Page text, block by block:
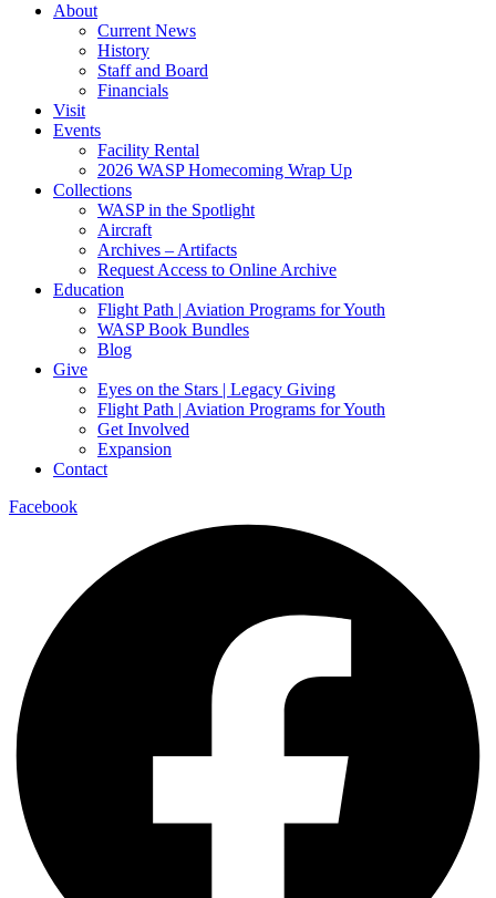
About
Current News
History
Staff and Board
Financials
Visit
Events
Facility Rental
2026 WASP Homecoming Wrap Up
Collections
WASP in the Spotlight
Aircraft
Archives – Artifacts
Request Access to Online Archive
Education
Flight Path | Aviation Programs for Youth
WASP Book Bundles
Blog
Give
Eyes on the Stars | Legacy Giving
Flight Path | Aviation Programs for Youth
Get Involved
Expansion
Contact
Facebook